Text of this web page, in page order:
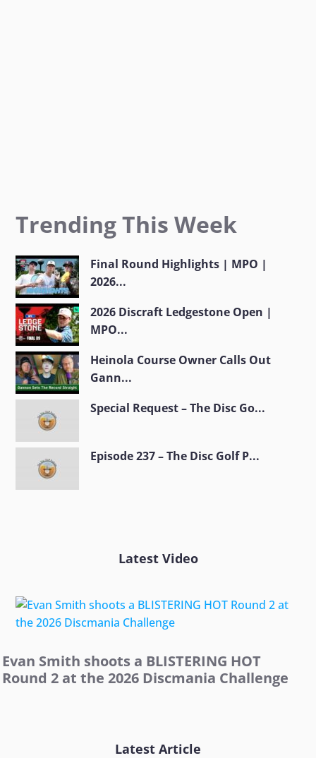
Trending This Week
Final Round Highlights | MPO |
2026...
2026 Discraft Ledgestone Open |
MPO...
Heinola Course Owner Calls Out
Gann...
Special Request – The Disc Go...
Episode 237 – The Disc Golf P...
Latest Video
Evan Smith shoots a BLISTERING HOT
Round 2 at the 2026 Discmania Challenge
Latest Article